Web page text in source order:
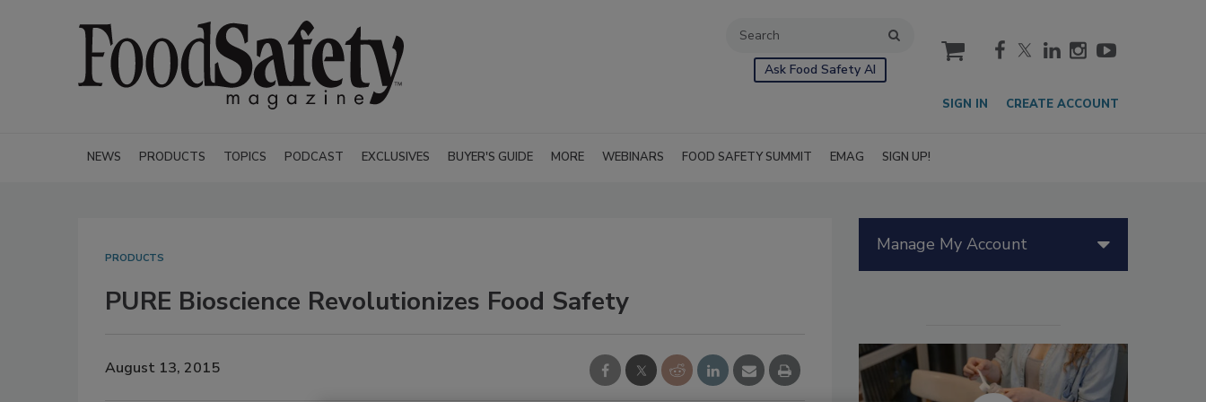
Ask Food Safety AI
cart
SIGN IN CREATE ACCOUNT
NEWS PRODUCTS TOPICS PODCAST EXCLUSIVES BUYER'S GUIDE MORE WEBINARS FOOD SAFETY SUMMIT EMAG SIGN UP!
PRODUCTS
PURE Bioscience Revolutionizes Food Safety
August 13, 2015
Manage My Account